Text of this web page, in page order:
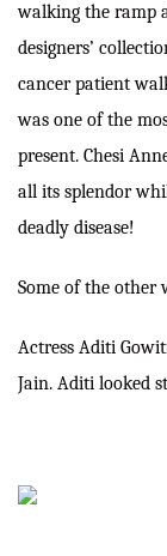
walking the ramp
designers’
cancer patient
was one of the
present. Chesi
all its splendor
deadly disease!
Some of the other
Actress Aditi
Jain. Aditi looked